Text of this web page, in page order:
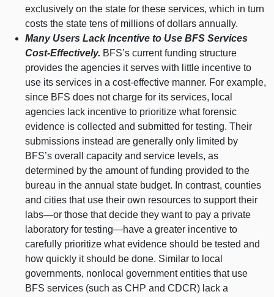
exclusively on the state for these services, which in turn
costs the state tens of millions of dollars annually.
Many Users Lack Incentive to Use BFS Services
Cost‑Effectively. BFS’s current funding structure
provides the agencies it serves with little incentive to
use its services in a cost‑effective manner. For example,
since BFS does not charge for its services, local
agencies lack incentive to prioritize what forensic
evidence is collected and submitted for testing. Their
submissions instead are generally only limited by
BFS’s overall capacity and service levels, as
determined by the amount of funding provided to the
bureau in the annual state budget. In contrast, counties
and cities that use their own resources to support their
labs—or those that decide they want to pay a private
laboratory fortesting—have a greater incentive to
carefully prioritize what evidence should be tested and
how quickly it should be done. Similar to local
governments, nonlocal government entities that use
BFS services (such as CHP and CDCR) lack a